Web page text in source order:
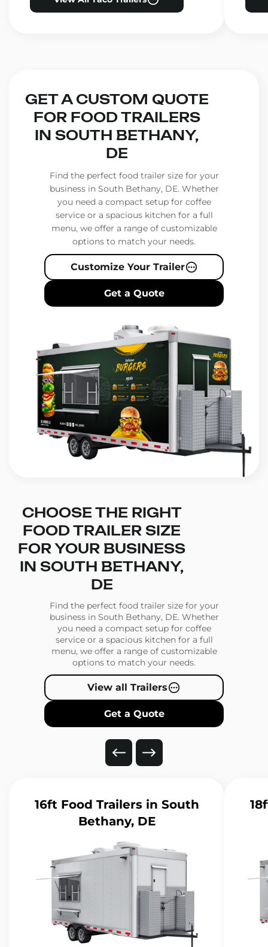
GET A CUSTOM QUOTE
FOR FOOD TRAILERS
IN SOUTH BETHANY,
DE
Find the perfect food trailer size for your
business in South Bethany, DE. Whether
you need a compact setup for coffee
service or a spacious kitchen for a full
menu, we offer a range of customizable
options to match your needs.
Customize Your Trailer
Get a Quote
CHOOSE THE RIGHT
FOOD TRAILER SIZE
FOR YOUR BUSINESS
IN SOUTH BETHANY,
DE
Find the perfect food trailer size for your
business in South Bethany, DE. Whether
you need a compact setup for coffee
service or a spacious kitchen for a full
menu, we offer a range of customizable
options to match your needs.
View all Trailers
Get a Quote
16ft Food Trailers in South
Bethany, DE